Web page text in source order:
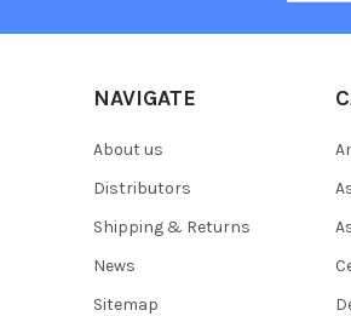
NAVIGATE
About us
Distributors
Shipping & Returns
News
Sitemap